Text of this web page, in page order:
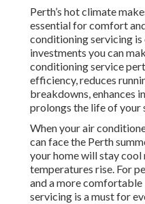
Perth’s hot climate
essential for comfort
conditioning servicing
investments you can
conditioning service
efficiency, reduces
breakdowns, enhances
prolongs the life of your
When your air
can face the Perth
your home will stay
temperatures rise. For
and a more
servicing is a must for